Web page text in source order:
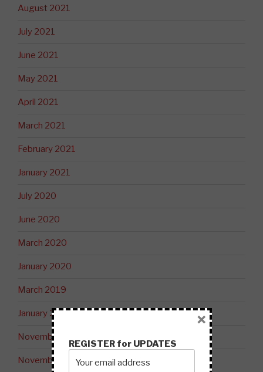
August 2021
July 2021
June 2021
May 2021
April 2021
March 2021
February 2021
January 2021
July 2020
June 2020
March 2020
January 2020
March 2019
January 2019
November 2018
November 2017
REGISTER for UPDATES
×